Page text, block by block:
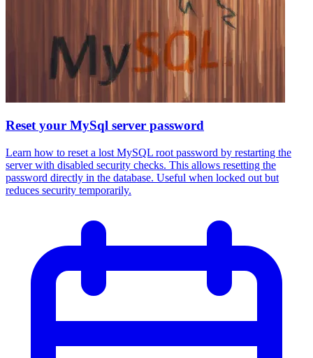
Reset your MySql server password
Learn how to reset a lost MySQL root password by restarting the
server with disabled security checks. This allows resetting the
password directly in the database. Useful when locked out but
reduces security temporarily.